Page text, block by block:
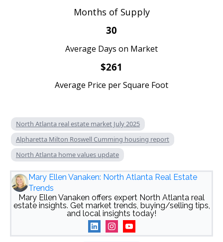
Months of Supply
30
Average Days on Market
$261
Average Price per Square Foot
North Atlanta real estate market July 2025
Alpharetta Milton Roswell Cumming housing report
North Atlanta home values update
Mary Ellen Vanaken: North Atlanta Real Estate
Trends
Mary Ellen Vanaken offers expert North Atlanta real
estate insights. Get market trends, buying/selling tips,
and local insights today!